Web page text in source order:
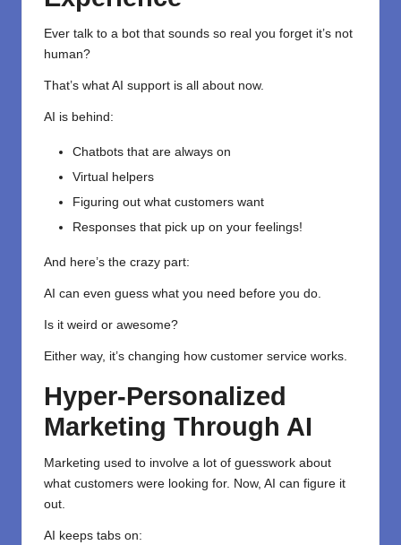
Ever talk to a bot that sounds so real you forget it’s not
human?
That’s what AI support is all about now.
AI is behind:
Chatbots that are always on
Virtual helpers
Figuring out what customers want
Responses that pick up on your feelings!
And here’s the crazy part:
AI can even guess what you need before you do.
Is it weird or awesome?
Either way, it’s changing how customer service works.
Hyper-Personalized
Marketing Through AI
Marketing used to involve a lot of guesswork about
what customers were looking for. Now, AI can figure it
out.
AI keeps tabs on: